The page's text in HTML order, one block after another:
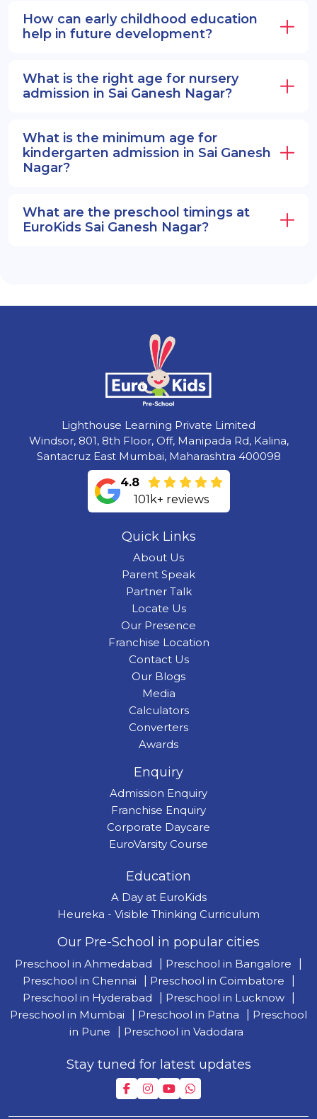
How can early childhood education
help in future development?
What is the right age for nursery
admission in Sai Ganesh Nagar?
What is the minimum age for
kindergarten admission in Sai Ganesh
Nagar?
What are the preschool timings at
EuroKids Sai Ganesh Nagar?
Lighthouse Learning Private Limited
Windsor, 801, 8th Floor, Off, Manipada Rd, Kalina,
Santacruz East Mumbai, Maharashtra 400098
4.8
101k+ reviews
Quick Links
About Us
Parent Speak
Partner Talk
Locate Us
Our Presence
Franchise Location
Contact Us
Our Blogs
Media
Calculators
Converters
Awards
Enquiry
Admission Enquiry
Franchise Enquiry
Corporate Daycare
EuroVarsity Course
Education
A Day at EuroKids
Heureka - Visible Thinking Curriculum
Our Pre-School in popular cities
Preschool in Ahmedabad Preschool in Bangalore
Preschool in Chennai
Preschool in Coimbatore
Preschool in Hyderabad
Preschool in Lucknow
Preschool in Mumbai
Preschool in Patna
Preschool
in Pune
Preschool in Vadodara
Stay tuned for latest updates